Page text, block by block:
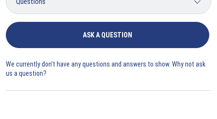
ASK A QUESTION
We currently don't have any questions and answers to show. Why not ask
us a question?